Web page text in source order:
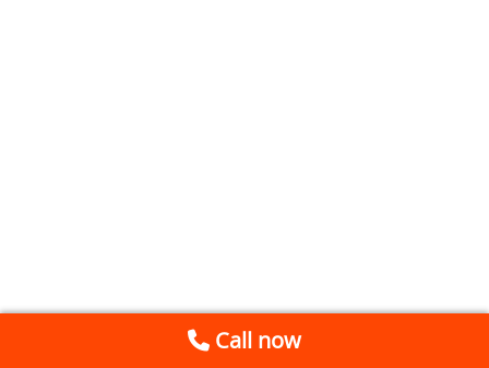
Call now